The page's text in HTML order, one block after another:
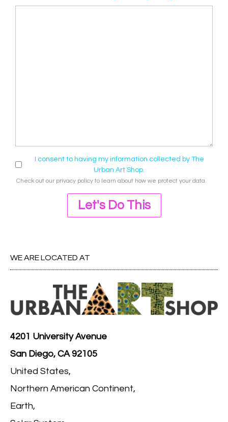
I consent to having my information collected by The
Urban Art Shop.
Check out our privacy policy to learn about how we protect your data.
Let's Do This
WE ARE LOCATED AT
4201 University Avenue
San Diego, CA 92105
United States,
Northern American Continent,
Earth,